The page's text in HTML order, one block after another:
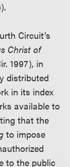
Circuit’s
Christ of
1997), in
distributed
in its index
available to
that the
to impose
to the public